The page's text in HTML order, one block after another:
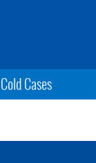
Cold Cases